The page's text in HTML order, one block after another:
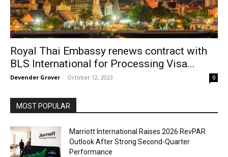
Royal Thai Embassy renews contract with
BLS International for Processing Visa...
Devender Grover - October 12, 2023 0
MOST POPULAR
Marriott International Raises 2026 RevPAR
Outlook After Strong Second-Quarter
Performance